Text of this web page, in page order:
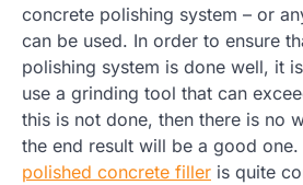
concrete polishing system – or
can be used. In order to ensure
polishing system is done well, it
use a grinding tool that can
this is not done, then there is no
the end result will be a good one.
polished concrete filler is quite